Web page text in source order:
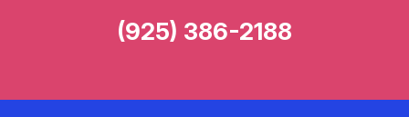
(925) 386-2188